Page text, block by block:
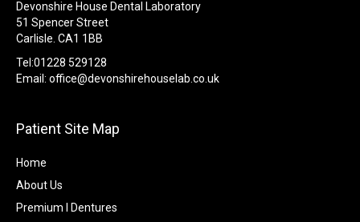
Devonshire House Dental Laboratory
51 Spencer Street
Carlisle. CA1 1BB
Tel:01228 529128
Email: office@devonshirehouselab.co.uk
Patient Site Map
Home
About Us
Premium I Dentures